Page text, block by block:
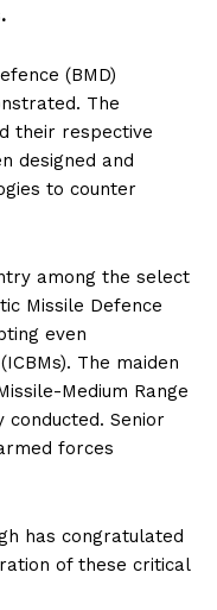
(BMD)
The
their respective
designed and
to counter
among the select
Missile Defence
even
The maiden
Medium Range
conducted. Senior
forces
has congratulated
of these critical